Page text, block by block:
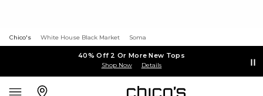
Chico's White House Black Market Soma
40% Off 2 Or More New Tops
Shop Now Details